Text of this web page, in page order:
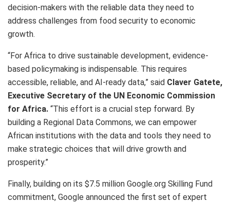
decision-makers with the reliable data they need to
address challenges from food security to economic
growth.
“For Africa to drive sustainable development, evidence-
based policymaking is indispensable. This requires
accessible, reliable, and AI-ready data,” said Claver Gatete,
Executive Secretary of the UN Economic Commission
for Africa. “This effort is a crucial step forward. By
building a Regional Data Commons, we can empower
African institutions with the data and tools they need to
make strategic choices that will drive growth and
prosperity.”
Finally, building on its $7.5 million Google.org Skilling Fund
commitment, Google announced the first set of expert